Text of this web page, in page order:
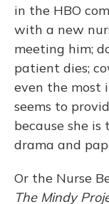
in the HBO
with a new
meeting him;
patient dies;
even the most
seems to
because she
drama and
Or the Nurse
The Mindy